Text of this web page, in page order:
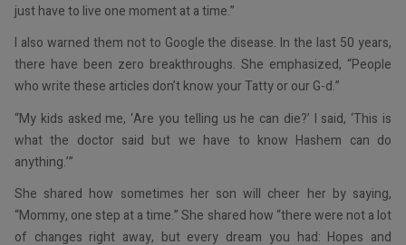
just have to live one moment at a time.”
I also warned them not to Google the disease. In the last 50 years,
there have been zero breakthroughs. She emphasized, “People
who write these articles don’t know your Tatty or our G-d.”
“My kids asked me, ‘Are you telling us he can die?’ I said, ‘This is
what the doctor said but we have to know Hashem can do
anything.’”
She shared how sometimes her son will cheer her by saying,
“Mommy, one step at a time.” She shared how “there were not a lot
of changes right away, but every dream you had: Hopes and